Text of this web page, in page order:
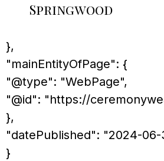
Springwood
},
"mainEntityOfPage": {
"@type": "WebPage",
"@id": "https://
},
"datePublished": "2024-06-
}